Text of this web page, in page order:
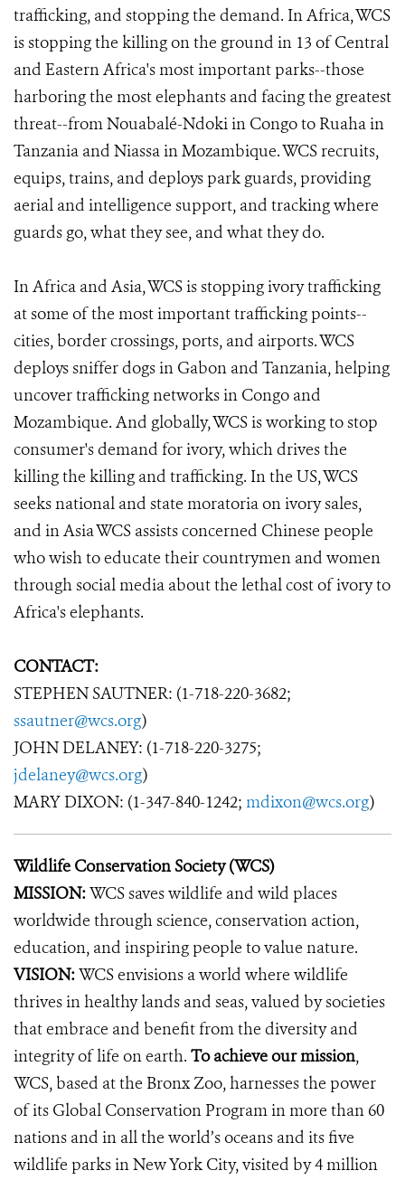
trafficking, and stopping the demand. In Africa, WCS
is stopping the killing on the ground in 13 of Central
and Eastern Africa's most important parks--those
harboring the most elephants and facing the greatest
threat--from Nouabalé-Ndoki in Congo to Ruaha in
Tanzania and Niassa in Mozambique. WCS recruits,
equips, trains, and deploys park guards, providing
aerial and intelligence support, and tracking where
guards go, what they see, and what they do.
In Africa and Asia, WCS is stopping ivory trafficking
at some of the most important trafficking points--
cities, border crossings, ports, and airports. WCS
deploys sniffer dogs in Gabon and Tanzania, helping
uncover trafficking networks in Congo and
Mozambique. And globally, WCS is working to stop
consumer's demand for ivory, which drives the
killing the killing and trafficking. In the US, WCS
seeks national and state moratoria on ivory sales,
and in Asia WCS assists concerned Chinese people
who wish to educate their countrymen and women
through social media about the lethal cost of ivory to
Africa's elephants.
CONTACT:
STEPHEN SAUTNER: (1-718-220-3682;
ssautner@wcs.org)
JOHN DELANEY: (1-718-220-3275;
jdelaney@wcs.org)
MARY DIXON: (1-347-840-1242; mdixon@wcs.org)
Wildlife Conservation Society (WCS)
MISSION:WCS saves wildlife and wild places
worldwide through science, conservation action,
education, and inspiring people to value nature.
VISION:WCS envisions a world where wildlife
thrives in healthy lands and seas, valued by societies
that embrace and benefit from the diversity and
integrity of life on earth. To achieve our mission,
WCS, based at the Bronx Zoo, harnesses the power
of its Global Conservation Program in more than 60
nations and in all the world’s oceans and its five
wildlife parks in New York City, visited by 4 million